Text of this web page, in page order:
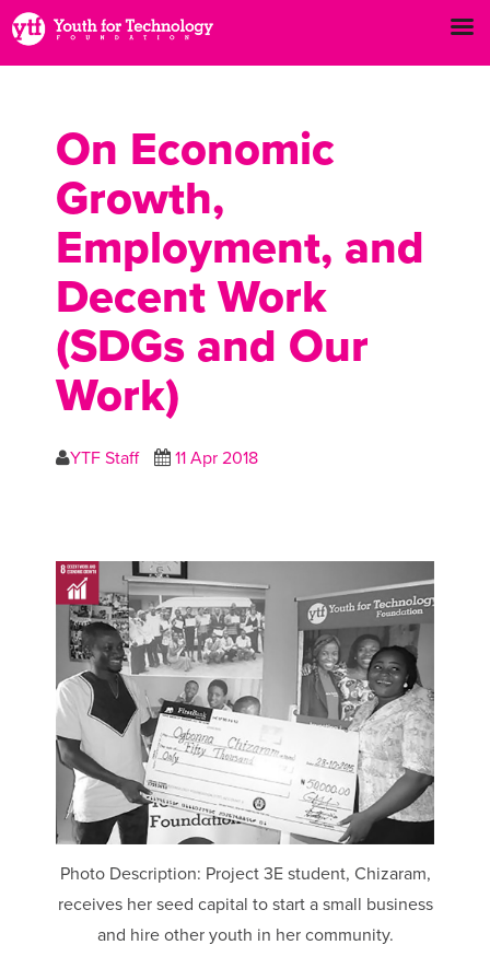
On Economic
Growth,
Employment, and
Decent Work
(SDGs and Our
Work)
YTF Staff 11 Apr 2018
Photo Description: Project 3E student, Chizaram,
receives her seed capital to start a small business
and hire other youth in her community.